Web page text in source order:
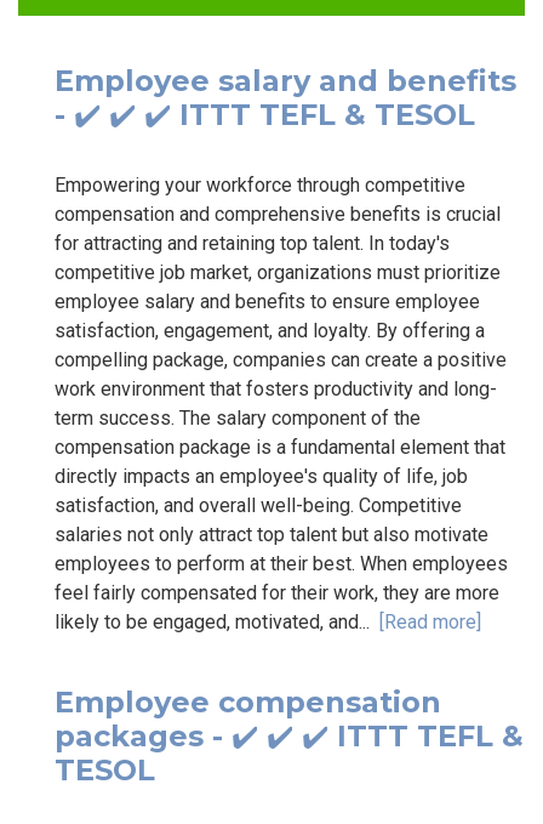
Employee salary and benefits
- ✔️ ✔️ ✔️ ITTT TEFL & TESOL
Empowering your workforce through competitive
compensation and comprehensive benefits is crucial
for attracting and retaining top talent. In today's
competitive job market, organizations must prioritize
employee salary and benefits to ensure employee
satisfaction, engagement, and loyalty. By offering a
compelling package, companies can create a positive
work environment that fosters productivity and long-
term success. The salary component of the
compensation package is a fundamental element that
directly impacts an employee's quality of life, job
satisfaction, and overall well-being. Competitive
salaries not only attract top talent but also motivate
employees to perform at their best. When employees
feel fairly compensated for their work, they are more
likely to be engaged, motivated, and... [Read more]
Employee compensation
packages - ✔️ ✔️ ✔️ ITTT TEFL &
TESOL